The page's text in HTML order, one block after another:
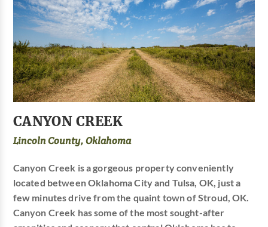
CANYON CREEK
Lincoln County, Oklahoma
Canyon Creek is a gorgeous property conveniently
located between Oklahoma City and Tulsa, OK, just a
few minutes drive from the quaint town of Stroud, OK.
Canyon Creek has some of the most sought-after